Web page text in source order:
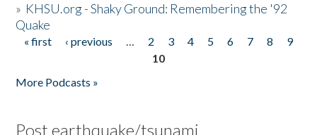
» KHSU.org - Shaky Ground: Remembering the '92
Quake
Pages
« first ‹ previous … 2 3 4 5 6 7 8
9
10
More Podcasts »
Post earthquake/tsunami